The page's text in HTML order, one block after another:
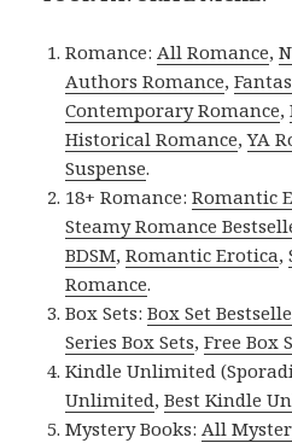
Romance:All Romance,
Authors Romance,
Contemporary Romance,
Historical Romance,YA
Suspense.
18+ Romance:Romantic
Steamy Romance
BDSM,Romantic Erotica,
Romance.
Box Sets:Box Set
Series Box Sets,Free Box
Kindle Unlimited
Unlimited,Best Kindle
Mystery Books:All